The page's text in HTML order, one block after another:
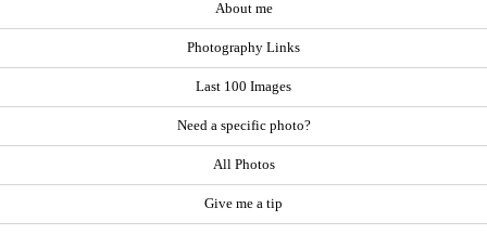
About me
Photography Links
Last 100 Images
Need a specific photo?
All Photos
Give me a tip